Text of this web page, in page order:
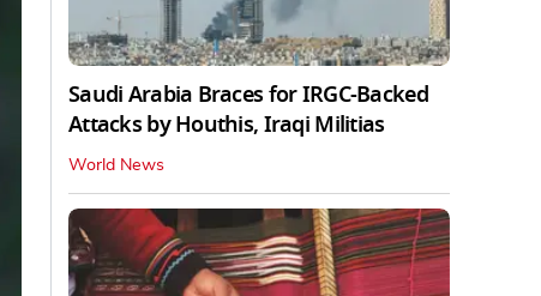
Saudi Arabia Braces for IRGC-Backed
Attacks by Houthis, Iraqi Militias
World News